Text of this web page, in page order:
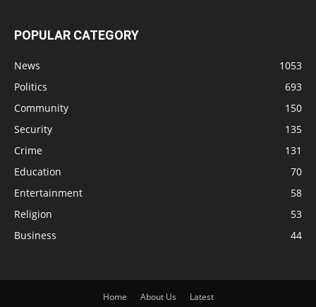
POPULAR CATEGORY
News
1053
Politics
693
Community
150
Security
135
Crime
131
Education
70
Entertainment
58
Religion
53
Business
44
Home About Us Latest